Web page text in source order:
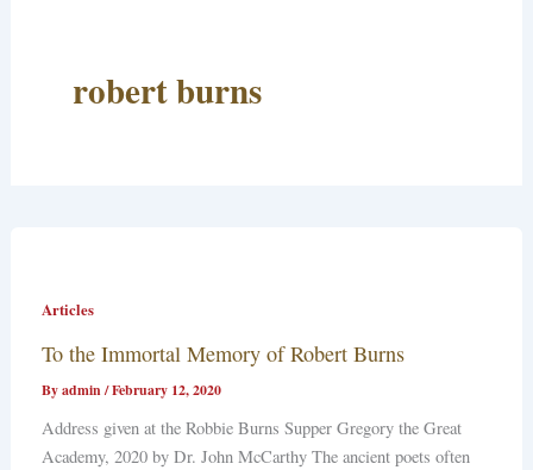
robert burns
Articles
To the Immortal Memory of Robert Burns
Byadmin/February 12, 2020
Address given at the Robbie Burns Supper Gregory the Great
Academy, 2020 by Dr. John McCarthy The ancient poets often